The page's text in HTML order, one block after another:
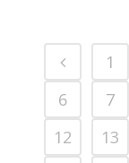
1
6
7
12
13